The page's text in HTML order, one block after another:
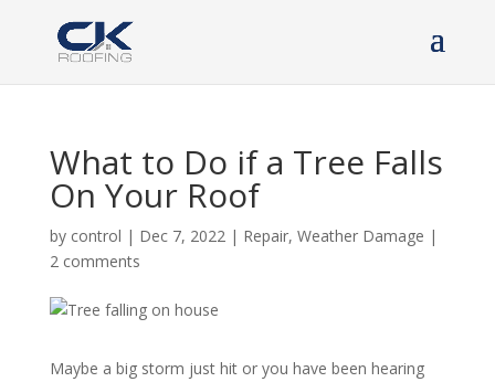
What to Do if a Tree Falls
On Your Roof
by control | Dec 7, 2022| Repair, Weather Damage |
2 comments
Maybe a big storm just hit or you have been hearing